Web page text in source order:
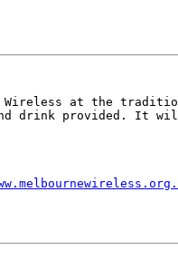
Wireless at the
and drink provided. It